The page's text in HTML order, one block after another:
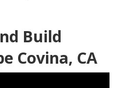
Build
Covina, CA